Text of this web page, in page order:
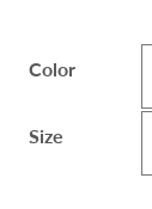
Color
Size